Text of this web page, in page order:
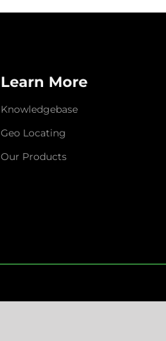
Learn More
Knowledgebase
Geo Locating
Our Products